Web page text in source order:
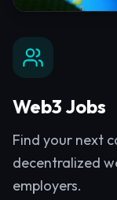
Web3 Jobs
Find your next
decentralized
employers.